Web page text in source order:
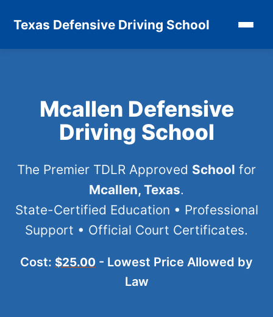
Texas Defensive Driving School
Mcallen Defensive
Driving School
The Premier TDLR Approved School for
Mcallen, Texas.
State-Certified Education • Professional
Support • Official Court Certificates.
Cost: $25.00 - Lowest Price Allowed by
Law